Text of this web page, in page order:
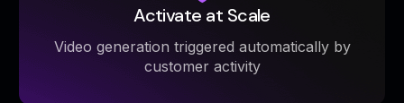
Activate at Scale
Video generation triggered automatically by
customer activity